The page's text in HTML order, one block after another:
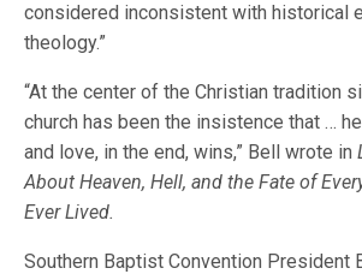
considered inconsistent with historical
theology.”
“At the center of the Christian tradition
church has been the insistence that …
and love, in the end, wins,” Bell wrote in
About Heaven, Hell, and the Fate of
Ever Lived.
Southern Baptist Convention President